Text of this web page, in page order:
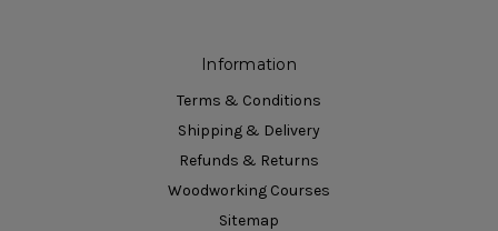
Information
Terms & Conditions
Shipping & Delivery
Refunds & Returns
Woodworking Courses
Sitemap